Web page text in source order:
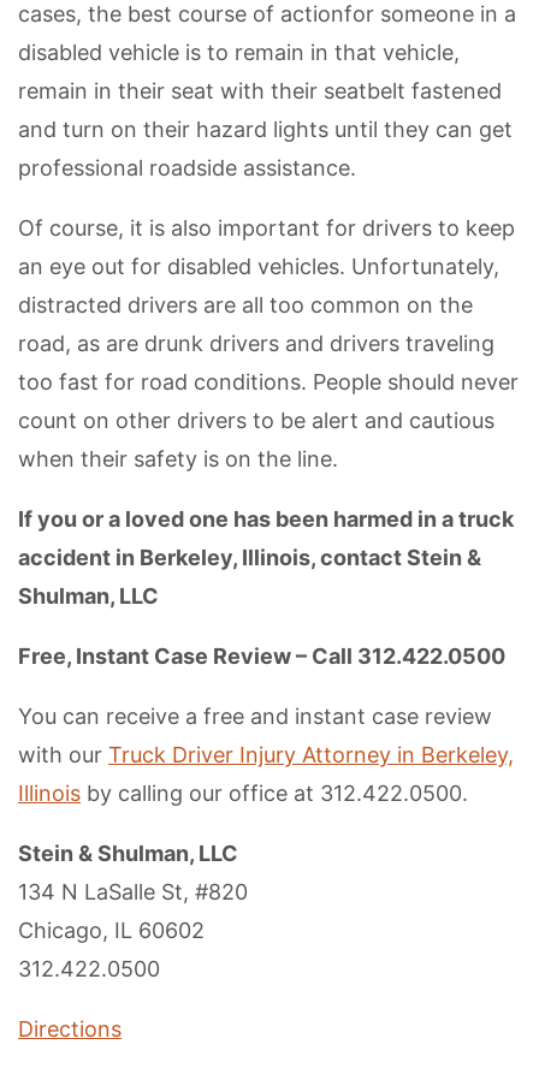
cases, the best course of actionfor someone in a
disabled vehicle is to remain in that vehicle,
remain in their seat with their seatbelt fastened
and turn on their hazard lights until they can get
professional roadside assistance.
Of course, it is also important for drivers to keep
an eye out for disabled vehicles. Unfortunately,
distracted drivers are all too common on the
road, as are drunk drivers and drivers traveling
too fast for road conditions. People should never
count on other drivers to be alert and cautious
when their safety is on the line.
If you or a loved one has been harmed in a truck
accident in Berkeley, Illinois, contact Stein &
Shulman, LLC
Free, Instant Case Review – Call 312.422.0500
You can receive a free and instant case review
with our Truck Driver Injury Attorney in Berkeley,
Illinois by calling our office at 312.422.0500.
Stein & Shulman, LLC
134 N LaSalle St, #820
Chicago, IL 60602
312.422.0500
Directions